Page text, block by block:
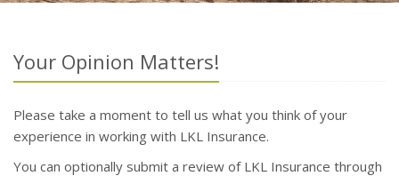
Your Opinion Matters!
Please take a moment to tell us what you think of your
experience in working with LKL Insurance.
You can optionally submit a review of LKL Insurance through